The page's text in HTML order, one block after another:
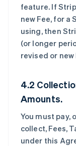
feature. If
new Fee, for a
using, then
(or longer
revised or
4.2
Amounts.
You must pay,
collect, Fees,
under this